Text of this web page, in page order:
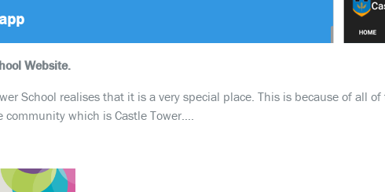
Website.
School realises that it is a very special place. This is because of all of
which is Castle Tower….